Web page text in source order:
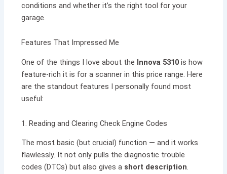
conditions and whether it’s the right tool for your
garage.
Features That Impressed Me
One of the things I love about the Innova 5310 is how
feature-rich it is for a scanner in this price range. Here
are the standout features I personally found most
useful:
1. Reading and Clearing Check Engine Codes
The most basic (but crucial) function — and it works
flawlessly. It not only pulls the diagnostic trouble
codes (DTCs) but also gives a short description.